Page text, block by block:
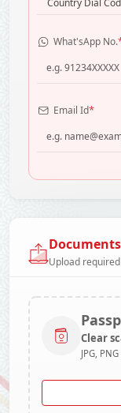
Country Dial
What'sApp No.
Email Id*
Upload
Clear
JPG,